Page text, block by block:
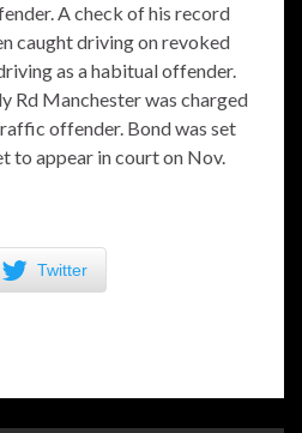
A check of his record
caught driving on revoked
as a habitual offender.
Rd Manchester was charged
offender. Bond was set
to appear in court on Nov.
Twitter